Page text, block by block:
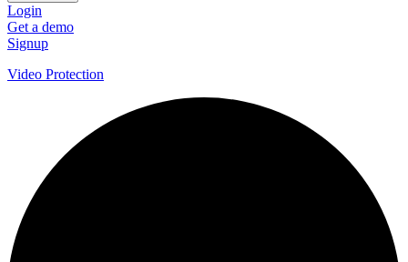
Login
Get a demo
Signup
Video Protection